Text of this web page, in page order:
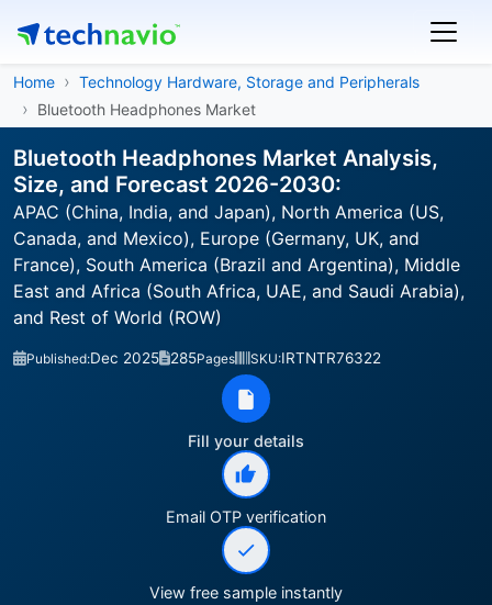
Home
Technology Hardware, Storage and Peripherals
Bluetooth Headphones Market
Bluetooth Headphones Market Analysis,
Size, and Forecast 2026-2030:
APAC (China, India, and Japan), North America (US,
Canada, and Mexico), Europe (Germany, UK, and
France), South America (Brazil and Argentina), Middle
East and Africa (South Africa, UAE, and Saudi Arabia),
and Rest of World (ROW)
Published:Dec 2025 285Pages SKU:IRTNTR76322
Fill your details
Email OTP verification
View free sample instantly